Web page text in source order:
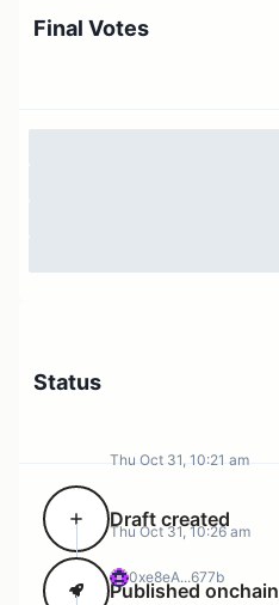
Final Votes
Status
Thu Oct 31, 10:21 am
Draft created
0xe8eA...677b
Thu Oct 31, 10:26 am
Published onchain